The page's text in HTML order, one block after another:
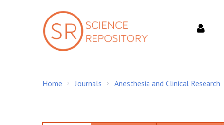
Home Journals Anesthesia and Clinical Research